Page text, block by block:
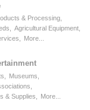
& Processing,
Agricultural Equipment,
More...
Museums,
& Supplies,
More...